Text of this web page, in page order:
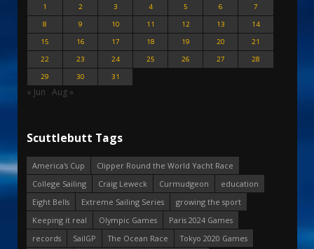
1
2 3 4 5 6
7
8
9 10 11 12 13
14
15
16 17 18 19 20
21
22
23 24 25 26 27
28
29
30 31
« Jun Aug »
Scuttlebutt Tags
America's Cup
Clipper Round the World Yacht Race
College Sailing
Craig Leweck Curmudgeon
education
Eight Bells
Extreme Sailing Series
growing the sport
Keeping it real
Olympic Games
Paris 2024 Games
records
SailGP The Ocean Race
Tokyo 2020 Games